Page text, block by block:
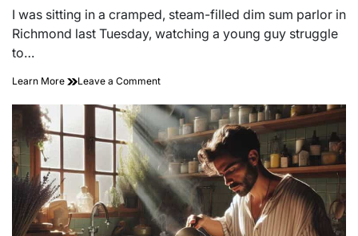
read
I was sitting in a cramped, steam-filled dim sum parlor in
Richmond last Tuesday, watching a young guy struggle
to…
Learn More Leave a Commenton
Fuel
Resistance:
Friction
Utilization